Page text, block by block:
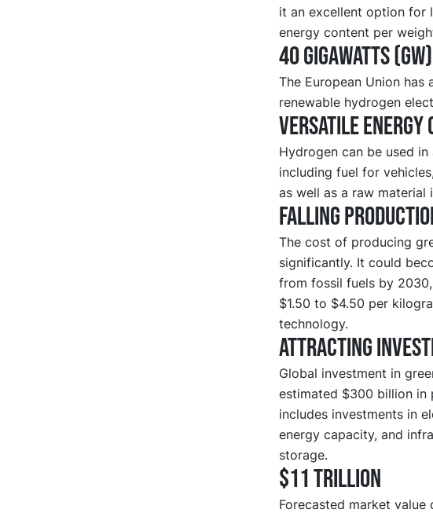
it an excellent option for
energy content per
40 gigawatts (GW)
The European Union
renewable hydrogen
Versatile
Hydrogen can be used
including fuel for
as well as a raw material
Falling
The cost of producing
significantly. It could
from fossil fuels by
$1.50 to $4.50 per
technology.
Attracting
Global investment in
estimated $300 billion in
includes investments in
energy capacity, and
storage.
$11 trillion
Forecasted market